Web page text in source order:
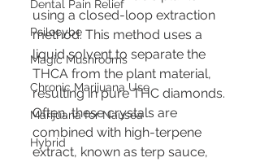
Dental Pain Relief
Psilocybe
Magic Mushrooms
Chronic Marijuana Use
Marijuana for Nausea
Hybrid
using a closed-loop extraction
method. This method uses a
liquid solvent to separate the
THCA from the plant material,
resulting in pure THC diamonds.
Often, these crystals are
combined with high-terpene
extract, known as terp sauce,